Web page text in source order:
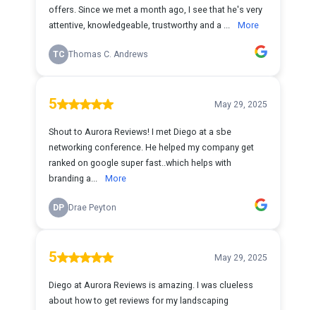
offers. Since we met a month ago, I see that he's very
attentive, knowledgeable, trustworthy and a ...
More
TC Thomas C. Andrews
5 May 29, 2025
Shout to Aurora Reviews! I met Diego at a sbe
networking conference. He helped my company get
ranked on google super fast..which helps with
branding a...
More
DP Drae Peyton
5 May 29, 2025
Diego at Aurora Reviews is amazing. I was clueless
about how to get reviews for my landscaping